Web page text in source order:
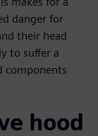
danger for
their head
to suffer a
components
hood